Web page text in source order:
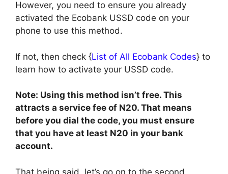
However, you need to ensure you already
activated the Ecobank USSD code on your
phone to use this method.
If not, then check {List of All Ecobank Codes} to
learn how to activate your USSD code.
Note: Using this method isn’t free. This
attracts a service fee of N20. That means
before you dial the code, you must ensure
that you have at least N20 in your bank
account.
That being said, let’s go on to the second